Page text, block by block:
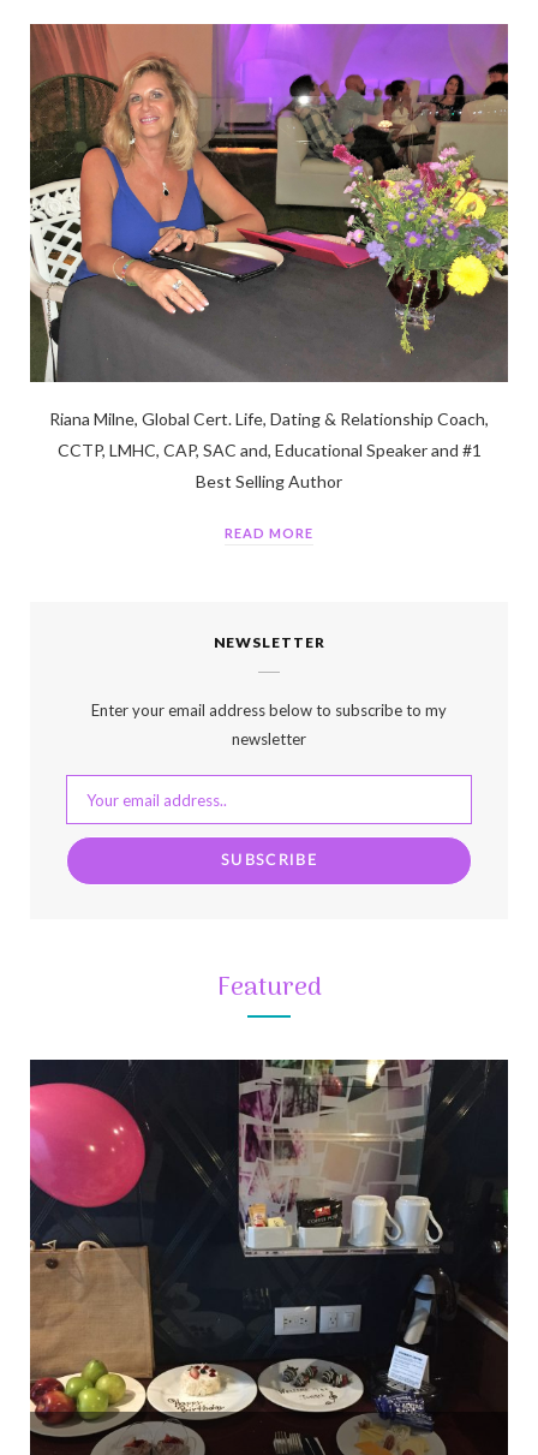
Riana Milne, Global Cert. Life, Dating & Relationship Coach,
CCTP, LMHC, CAP, SAC and, Educational Speaker and #1
Best Selling Author
READ MORE
NEWSLETTER
Enter your email address below to subscribe to my
newsletter
Featured